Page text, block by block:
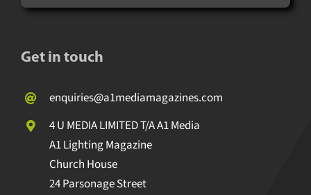
Get in touch
enquiries@a1mediamagazines.com
4 U MEDIA LIMITED T/A A1 Media
A1 Lighting Magazine
Church House
24 Parsonage Street